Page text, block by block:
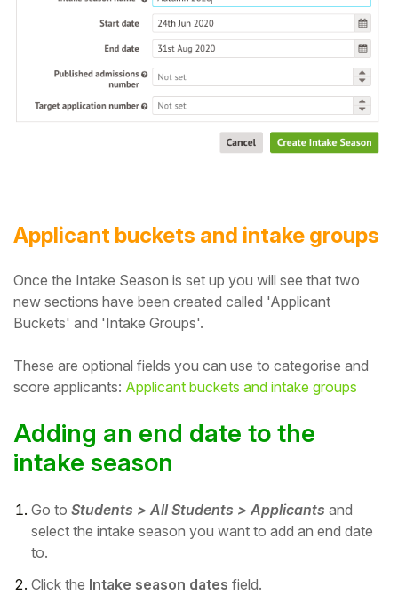
Applicant buckets and intake groups
Once the Intake Season is set up you will see that two
new sections have been created called 'Applicant
Buckets' and 'Intake Groups'.
These are optional fields you can use to categorise and
score applicants: Applicant buckets and intake groups
Adding an end date to the
intake season
Go to Students > All Students > Applicants and
select the intake season you want to add an end date
to.
Click the Intake season dates field.